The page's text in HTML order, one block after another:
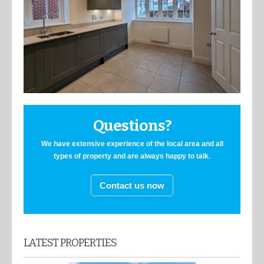
Questions?
We have extensive experience of the local area and all
types of property and are always happy to talk.
Contact us now
LATEST PROPERTIES